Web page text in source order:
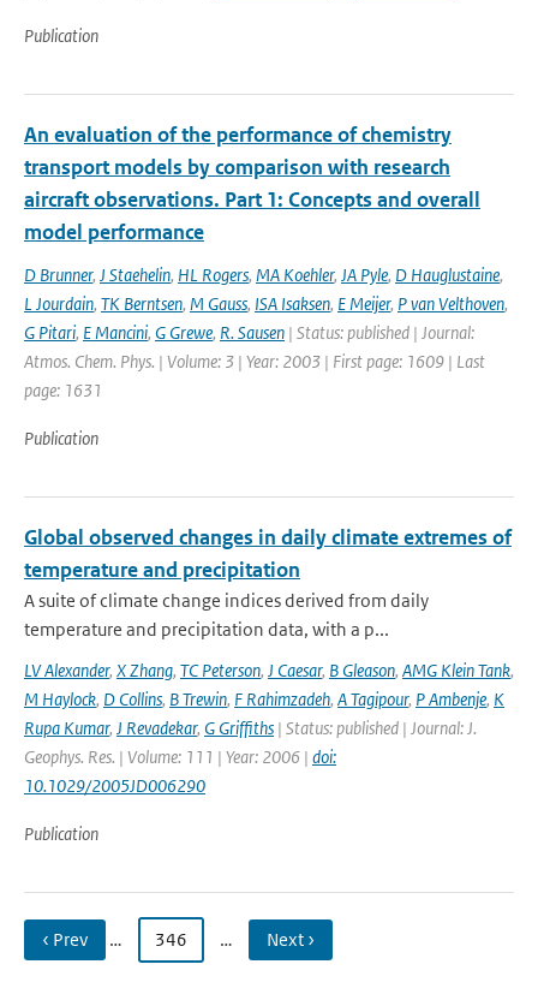
Publication
An evaluation of the performance of chemistry
transport models by comparison with research
aircraft observations. Part 1: Concepts and overall
model performance
D Brunner, J Staehelin, HL Rogers, MA Koehler, JA Pyle, D Hauglustaine,
L Jourdain, TK Berntsen, M Gauss, ISA Isaksen, E Meijer, P van Velthoven,
G Pitari, E Mancini, G Grewe, R. Sausen | Status: published | Journal:
Atmos. Chem. Phys. | Volume: 3 | Year: 2003 | First page: 1609 | Last
page: 1631
Publication
Global observed changes in daily climate extremes of
temperature and precipitation
A suite of climate change indices derived from daily
temperature and precipitation data, with a p...
LV Alexander, X Zhang, TC Peterson, J Caesar, B Gleason, AMG Klein Tank,
M Haylock, D Collins, B Trewin, F Rahimzadeh, A Tagipour, P Ambenje, K
Rupa Kumar, J Revadekar, G Griffiths | Status: published | Journal: J.
Geophys. Res. | Volume: 111 | Year: 2006 | doi:
10.1029/2005JD006290
Publication
‹ Prev … 346 … Next ›